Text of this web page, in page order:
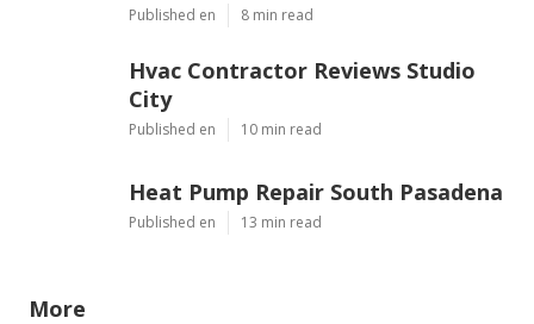
Published en 8 min read
Hvac Contractor Reviews Studio
City
Published en 10 min read
Heat Pump Repair South Pasadena
Published en 13 min read
More